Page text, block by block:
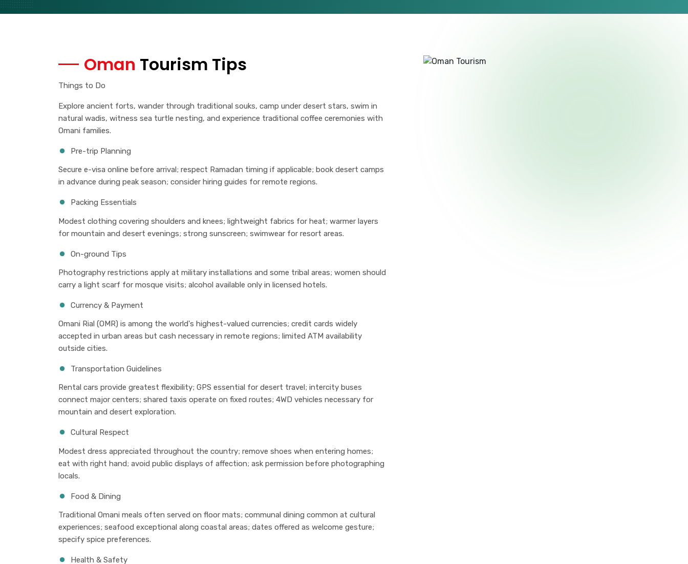
Oman Tourism Tips
Things to Do
Explore ancient forts, wander through traditional souks, camp under desert stars, swim in
natural wadis, witness sea turtle nesting, and experience traditional coffee ceremonies with
Omani families.
Pre-trip Planning
Secure e-visa online before arrival; respect Ramadan timing if applicable; book desert camps
in advance during peak season; consider hiring guides for remote regions.
Packing Essentials
Modest clothing covering shoulders and knees; lightweight fabrics for heat; warmer layers
for mountain and desert evenings; strong sunscreen; swimwear for resort areas.
On-ground Tips
Photography restrictions apply at military installations and some tribal areas; women should
carry a light scarf for mosque visits; alcohol available only in licensed hotels.
Currency & Payment
Omani Rial (OMR) is among the world's highest-valued currencies; credit cards widely
accepted in urban areas but cash necessary in remote regions; limited ATM availability
outside cities.
Transportation Guidelines
Rental cars provide greatest flexibility; GPS essential for desert travel; intercity buses
connect major centers; shared taxis operate on fixed routes; 4WD vehicles necessary for
mountain and desert exploration.
Cultural Respect
Modest dress appreciated throughout the country; remove shoes when entering homes;
eat with right hand; avoid public displays of affection; ask permission before photographing
locals.
Food & Dining
Traditional Omani meals often served on floor mats; communal dining common at cultural
experiences; seafood exceptional along coastal areas; dates offered as welcome gesture;
specify spice preferences.
Health & Safety